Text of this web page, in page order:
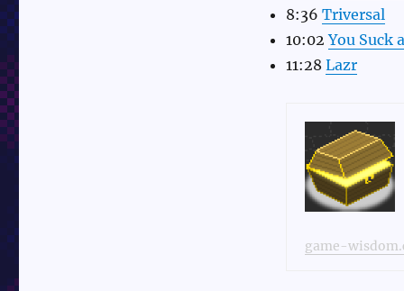
8:36 Triversal
10:02You Suck
11:28 Lazr
game-